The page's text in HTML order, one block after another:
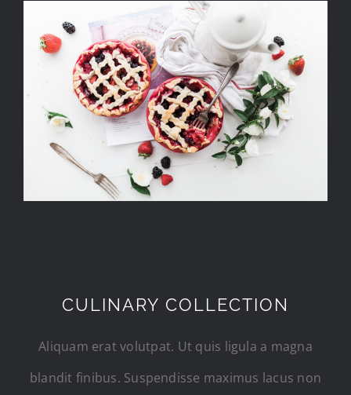
Strawberry Fruit Pies Served
With Tea
CULINARY COLLECTION
Aliquam erat volutpat. Ut quis ligula a magna
blandit finibus. Suspendisse maximus lacus non